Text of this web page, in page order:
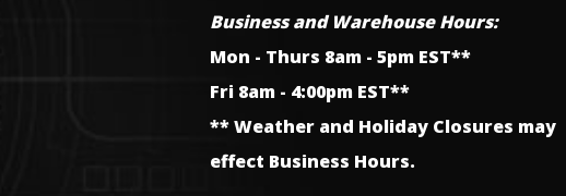
Business and Warehouse Hours:
Mon - Thurs 8am - 5pm EST**
Fri 8am - 4:00pm EST**
** Weather and Holiday Closures may
effect Business Hours.